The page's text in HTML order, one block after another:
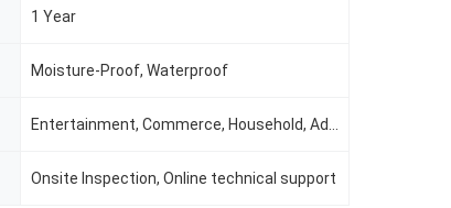
1 Year
Moisture-Proof, Waterproof
Onsite Inspection, Online technical support